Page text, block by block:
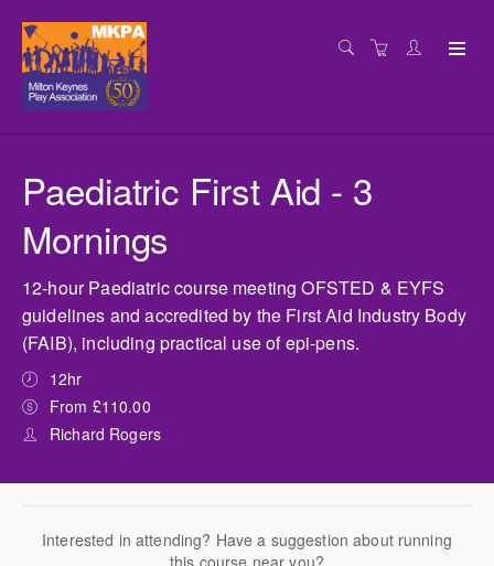
Paediatric First Aid - 3
Mornings
12-hour Paediatric course meeting OFSTED & EYFS
guidelines and accredited by the First Aid Industry Body
(FAIB), including practical use of epi-pens.
12hr
From £110.00
Richard Rogers
Interested in attending? Have a suggestion about running
this course near you?